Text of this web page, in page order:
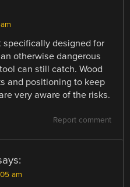
specifically designed for
otherwise dangerous
can still catch. Wood
and positioning to keep
very aware of the risks.
Report comment
am